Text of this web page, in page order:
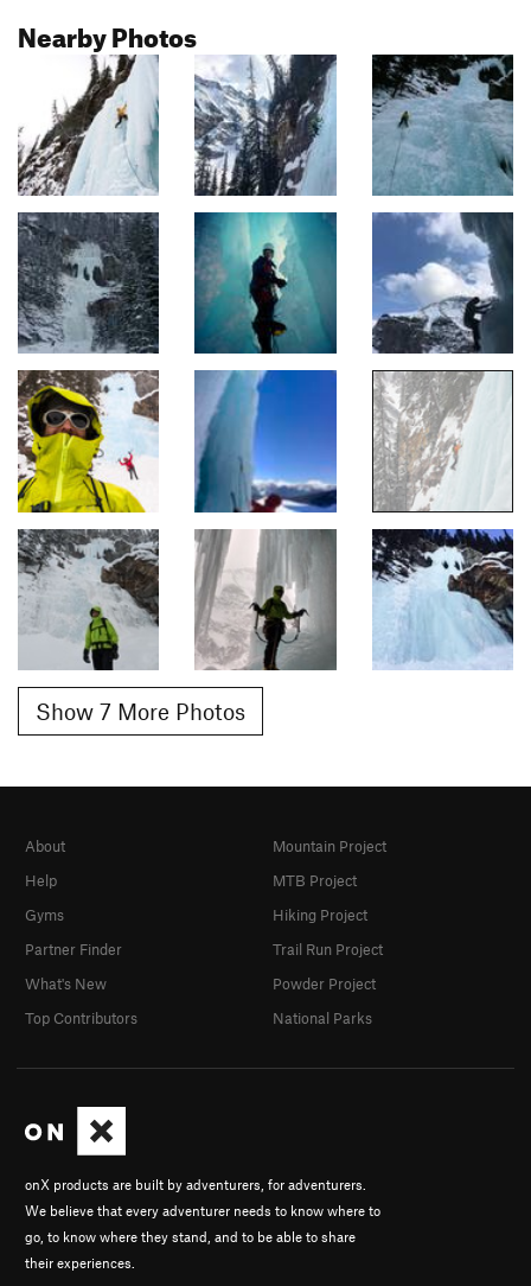
Nearby Photos
Show 7 More Photos
onX products are built by adventurers, for adventurers.
We believe that every adventurer needs to know where to
go, to know where they stand, and to be able to share
their experiences.
About
Help
Gyms
Partner Finder
What's New
Top Contributors
Mountain Project
MTB Project
Hiking Project
Trail Run Project
Powder Project
National Parks